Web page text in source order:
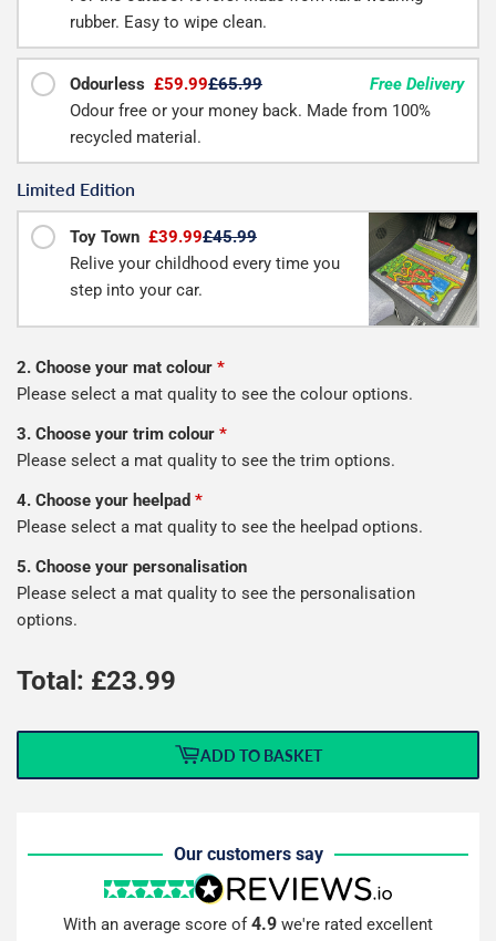
rubber. Easy to wipe clean.
Odourless £59.99£65.99
Free Delivery
Odour free or your money back. Made from 100%
recycled material.
Limited Edition
Toy Town £39.99£45.99
Relive your childhood every time you
step into your car.
2. Choose your mat colour *
Please select a mat quality to see the colour options.
3. Choose your trim colour *
Please select a mat quality to see the trim options.
4. Choose your heelpad *
Please select a mat quality to see the heelpad options.
5. Choose your personalisation
Please select a mat quality to see the personalisation
options.
Total: £23.99
ADD TO BASKET
Our customers say
With an average score of4.9 we're rated excellent